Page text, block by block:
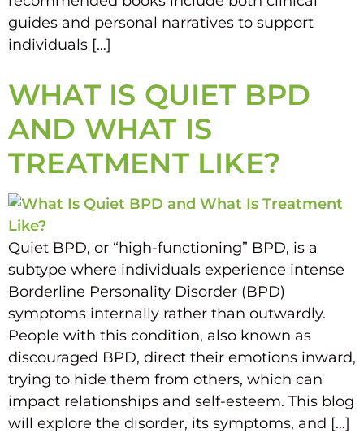
guides and personal narratives to support
individuals […]
WHAT IS QUIET BPD
AND WHAT IS
TREATMENT LIKE?
Quiet BPD, or “high-functioning” BPD, is a
subtype where individuals experience intense
Borderline Personality Disorder (BPD)
symptoms internally rather than outwardly.
People with this condition, also known as
discouraged BPD, direct their emotions inward,
trying to hide them from others, which can
impact relationships and self-esteem. This blog
will explore the disorder, its symptoms, and […]